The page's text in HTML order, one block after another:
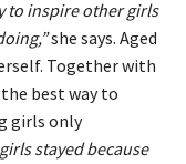
to inspire other girls
”she says. Aged
Together with
best way to
girls only
stayed because